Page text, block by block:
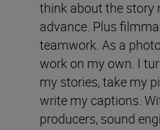
think about the story
advance. Plus
teamwork. As a
work on my own. I
my stories, take my
write my captions.
producers, sound